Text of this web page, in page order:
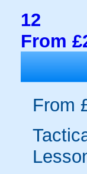
12
From
From